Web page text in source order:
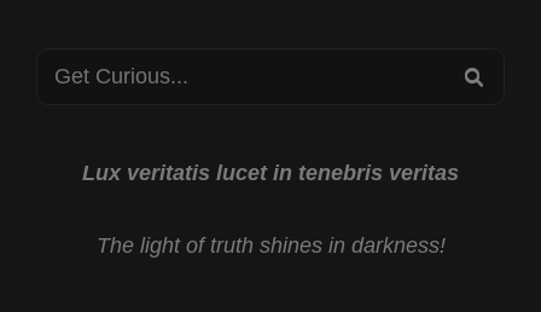
Search
Lux veritatis lucet in tenebris veritas
The light of truth shines in darkness!